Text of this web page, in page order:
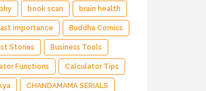
book scan brain health
importance Buddha Comics
Stories Business Tools
Functions Calculator Tips
CHANDAMAMA SERIALS